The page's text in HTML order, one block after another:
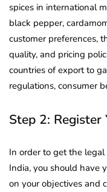
spices in international
black pepper,
customer preferences,
quality, and pricing
countries of export to
regulations, consumer
Step 2: Register
In order to get the
India, you should have
on your objectives and